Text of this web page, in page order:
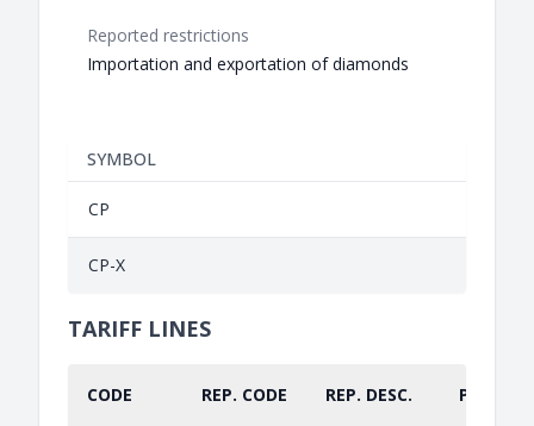
Reported restrictions
Importation and exportation of diamonds
SYMBOL
CP
CP-X
TARIFF LINES
CODE REP. CODE REP. DESC. PART.